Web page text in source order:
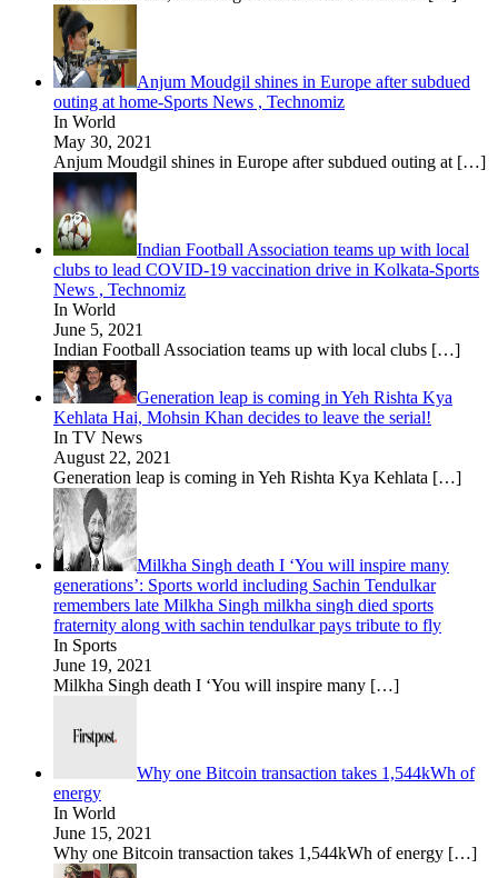
Anjum Moudgil shines in Europe after subdued
outing at home-Sports News , Technomiz
In World
May 30, 2021
Anjum Moudgil shines in Europe after subdued outing at […]
Indian Football Association teams up with local
clubs to lead COVID-19 vaccination drive in Kolkata-Sports
News , Technomiz
In World
June 5, 2021
Indian Football Association teams up with local clubs […]
Generation leap is coming in Yeh Rishta Kya
Kehlata Hai, Mohsin Khan decides to leave the serial!
In TV News
August 22, 2021
Generation leap is coming in Yeh Rishta Kya Kehlata […]
Milkha Singh death I ‘You will inspire many
generations’: Sports world including Sachin Tendulkar
remembers late Milkha Singh milkha singh died sports
fraternity along with sachin tendulkar pays tribute to fly
In Sports
June 19, 2021
Milkha Singh death I ‘You will inspire many […]
Why one Bitcoin transaction takes 1,544kWh of
energy
In World
June 15, 2021
Why one Bitcoin transaction takes 1,544kWh of energy […]